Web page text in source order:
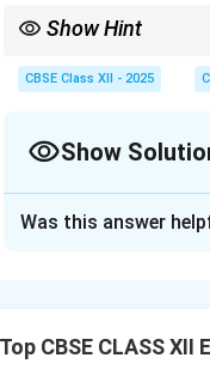
Show Hint
CBSE Class XII - 2025
Show
Was this answer
Top CBSE CLASS